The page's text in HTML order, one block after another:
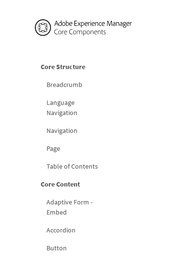
Core Structure
Breadcrumb
Language
Navigation
Navigation
Page
Table of Contents
Core Content
Adaptive Form -
Embed
Accordion
Button